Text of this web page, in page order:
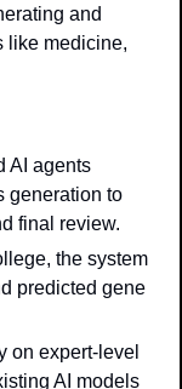
and
like medicine,
AI agents
generation to
final review.
the system
predicted gene
on expert-level
AI models